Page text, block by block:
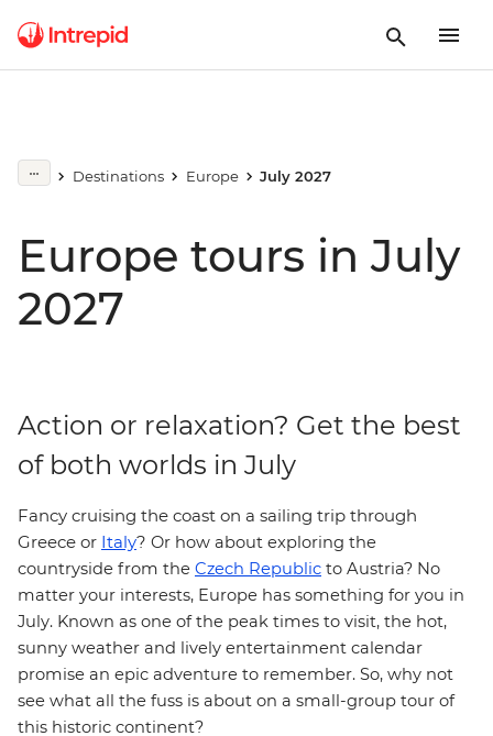
Destinations Europe July 2027
Europe tours in July
2027
Action or relaxation? Get the best
of both worlds in July
Fancy cruising the coast on a sailing trip through
Greece or Italy? Or how about exploring the
countryside from the Czech Republic to Austria? No
matter your interests, Europe has something for you in
July. Known as one of the peak times to visit, the hot,
sunny weather and lively entertainment calendar
promise an epic adventure to remember. So, why not
see what all the fuss is about on a small-group tour of
this historic continent?